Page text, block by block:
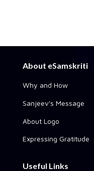
About eSamskriti
Why and How
Sanjeev's Message
About Logo
Expressing Gratitude
Useful Links